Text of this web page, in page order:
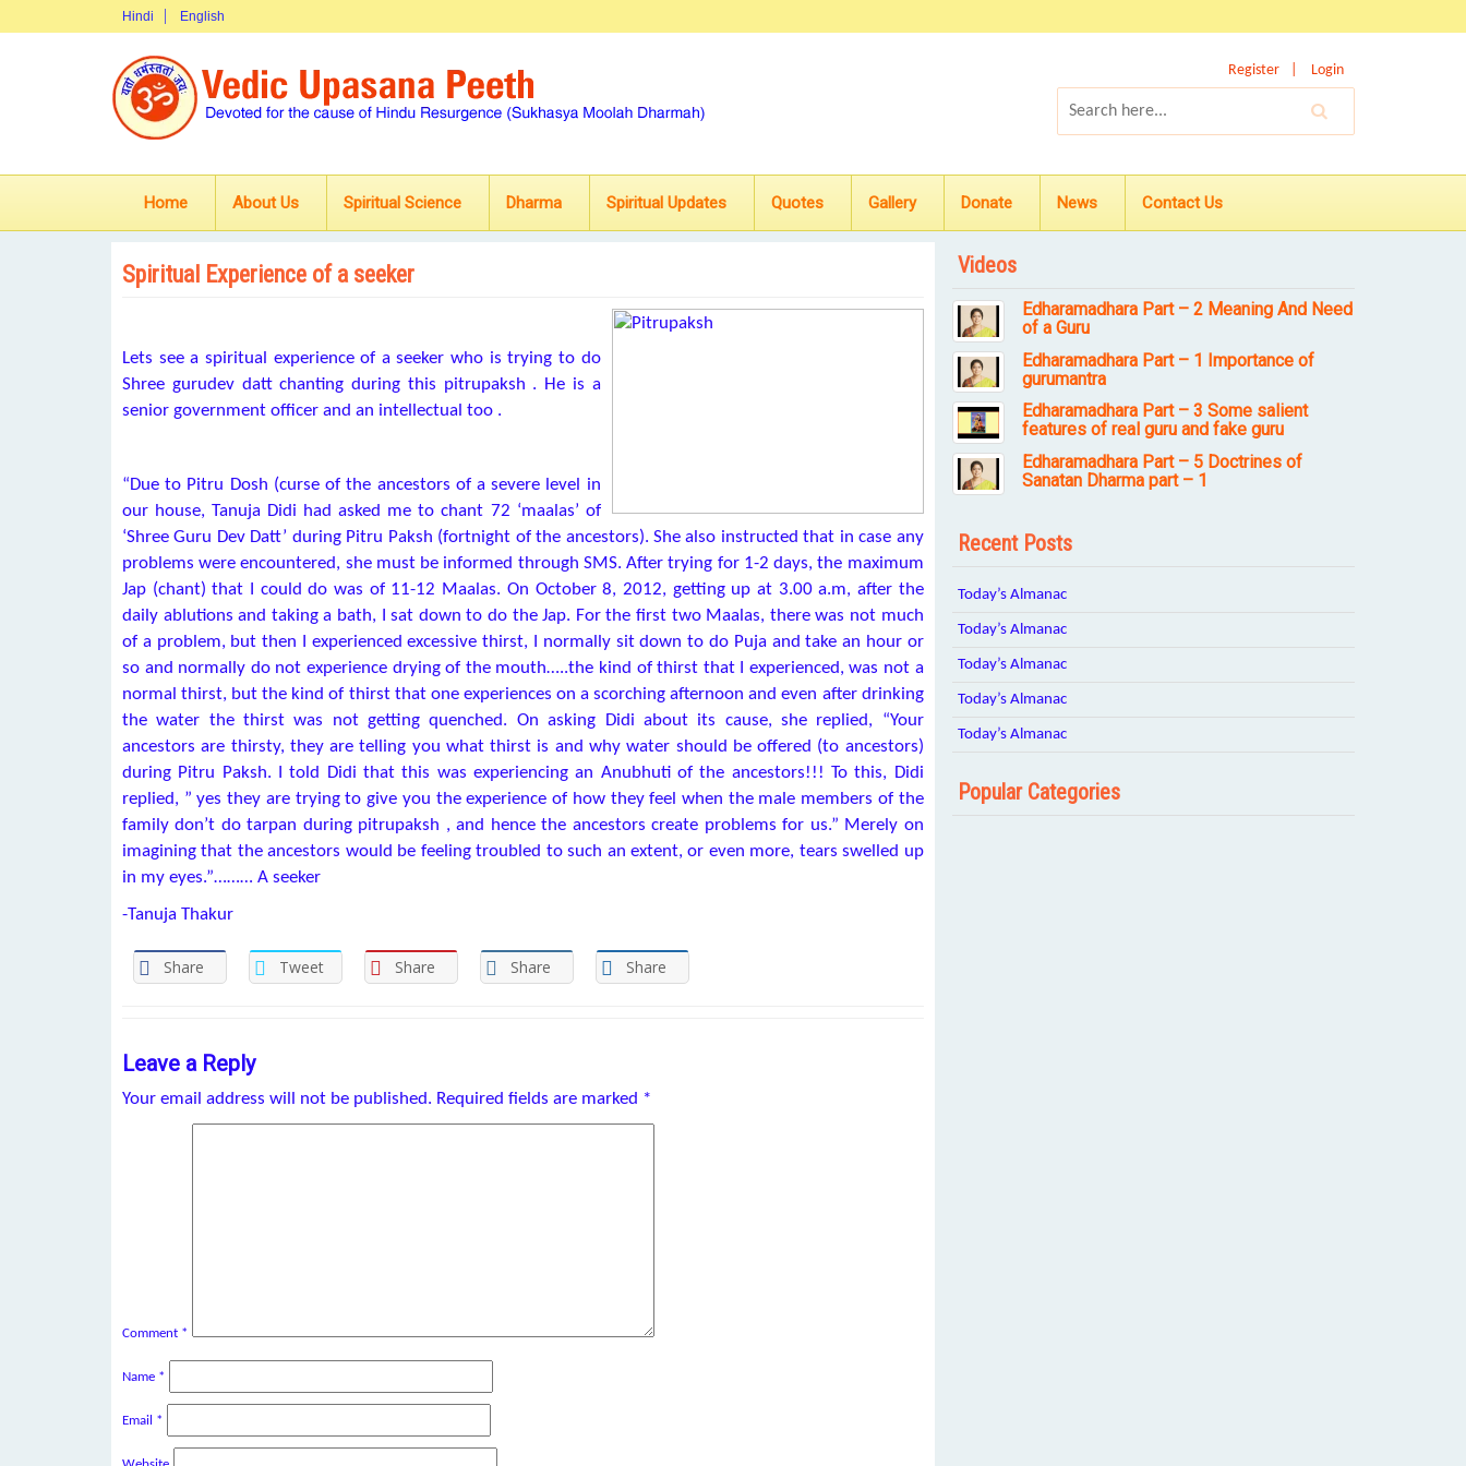
Hindi English
Register Login
Home About Us Spiritual Science Dharma Spiritual Updates Quotes Gallery Donate News Contact Us
Spiritual Experience of a seeker
Lets see a spiritual experience of a seeker who is trying to do
Shree gurudev datt chanting during this pitrupaksh . He is a
senior government officer and an intellectual too .
“Due to Pitru Dosh (curse of the ancestors of a severe level in
our house, Tanuja Didi had asked me to chant 72 ‘maalas’ of
‘Shree Guru Dev Datt’ during Pitru Paksh (fortnight of the ancestors). She also instructed that in case any
problems were encountered, she must be informed through SMS. After trying for 1-2 days, the maximum
Jap (chant) that I could do was of 11-12 Maalas. On October 8, 2012, getting up at 3.00 a.m, after the
daily ablutions and taking a bath, I sat down to do the Jap. For the first two Maalas, there was not much
of a problem, but then I experienced excessive thirst, I normally sit down to do Puja and take an hour or
so and normally do not experience drying of the mouth…..the kind of thirst that I experienced, was not a
normal thirst, but the kind of thirst that one experiences on a scorching afternoon and even after drinking
the water the thirst was not getting quenched. On asking Didi about its cause, she replied, “Your
ancestors are thirsty, they are telling you what thirst is and why water should be offered (to ancestors)
during Pitru Paksh. I told Didi that this was experiencing an Anubhuti of the ancestors!!! To this, Didi
replied, ” yes they are trying to give you the experience of how they feel when the male members of the
family don’t do tarpan during pitrupaksh , and hence the ancestors create problems for us.” Merely on
imagining that the ancestors would be feeling troubled to such an extent, or even more, tears swelled up
in my eyes.”……… A seeker
-Tanuja Thakur
Share Tweet Share Share Share
Leave a Reply
Your email address will not be published. Required fields are marked *
Comment *
Name *
Email *
Videos
Edharamadhara Part – 2 Meaning And Need
of a Guru
Edharamadhara Part – 1 Importance of
gurumantra
Edharamadhara Part – 3 Some salient
features of real guru and fake guru
Edharamadhara Part – 5 Doctrines of
Sanatan Dharma part – 1
Recent Posts
Today’s Almanac
Today’s Almanac
Today’s Almanac
Today’s Almanac
Today’s Almanac
Popular Categories